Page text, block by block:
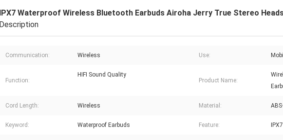
IPX7 Waterproof Wireless Bluetooth Earbuds Airoha Jerry True Stereo
Description
Communication: Wireless Use:
Function:
HIFI Sound Quality
Product Name:
Cord Length: Wireless Material:
Keyword: Waterproof Earbuds Feature: